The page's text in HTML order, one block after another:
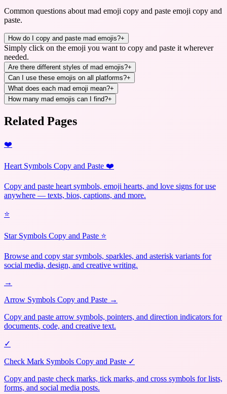
Common questions about mad emoji copy and paste emoji copy and
paste.
How do I copy and paste mad emojis?+
Simply click on the emoji you want to copy and paste it wherever
needed.
Are there different styles of mad emojis?+
Can I use these emojis on all platforms?+
What does each mad emoji mean?+
How many mad emojis can I find?+
Related Pages
❤️
Heart Symbols Copy and Paste ❤️
Copy and paste heart symbols, emoji hearts, and love signs for use
anywhere — texts, bios, captions, and more.
⭐
Star Symbols Copy and Paste ⭐
Browse and copy star symbols, sparkles, and asterisk variants for
social media, design, and creative writing.
→
Arrow Symbols Copy and Paste →
Copy and paste arrow symbols, pointers, and direction indicators for
documents, code, and creative text.
✓
Check Mark Symbols Copy and Paste ✓
Copy and paste check marks, tick marks, and cross symbols for lists,
forms, and social media posts.